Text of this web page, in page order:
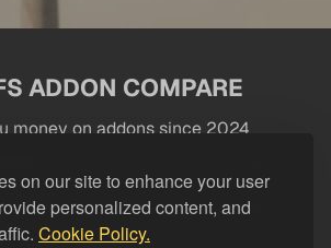
on our site to enhance your user
personalized content, and
Cookie Policy.
ADDON COMPARE
money on addons since 2024